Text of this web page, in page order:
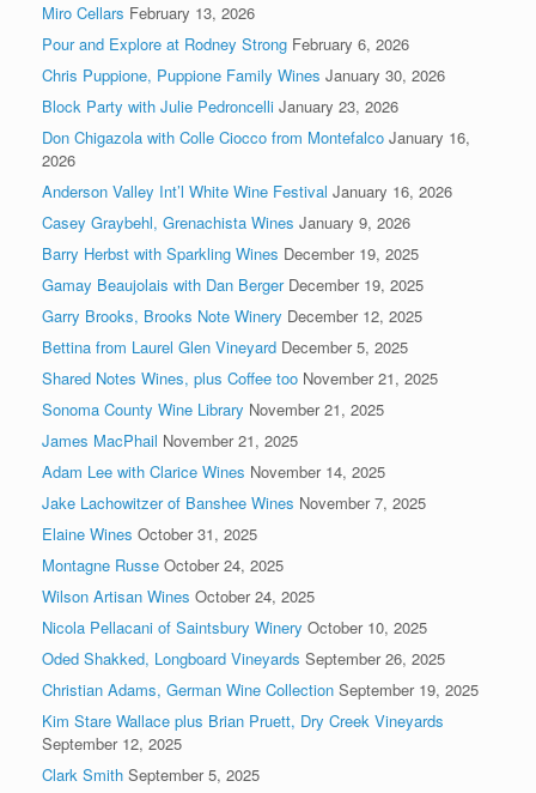
Miro Cellars February 13, 2026
Pour and Explore at Rodney Strong February 6, 2026
Chris Puppione, Puppione Family Wines January 30, 2026
Block Party with Julie Pedroncelli January 23, 2026
Don Chigazola with Colle Ciocco from Montefalco January 16,
2026
Anderson Valley Int’l White Wine Festival January 16, 2026
Casey Graybehl, Grenachista Wines January 9, 2026
Barry Herbst with Sparkling Wines December 19, 2025
Gamay Beaujolais with Dan Berger December 19, 2025
Garry Brooks, Brooks Note Winery December 12, 2025
Bettina from Laurel Glen Vineyard December 5, 2025
Shared Notes Wines, plus Coffee too November 21, 2025
Sonoma County Wine Library November 21, 2025
James MacPhail November 21, 2025
Adam Lee with Clarice Wines November 14, 2025
Jake Lachowitzer of Banshee Wines November 7, 2025
Elaine Wines October 31, 2025
Montagne Russe October 24, 2025
Wilson Artisan Wines October 24, 2025
Nicola Pellacani of Saintsbury Winery October 10, 2025
Oded Shakked, Longboard Vineyards September 26, 2025
Christian Adams, German Wine Collection September 19, 2025
Kim Stare Wallace plus Brian Pruett, Dry Creek Vineyards
September 12, 2025
Clark Smith September 5, 2025